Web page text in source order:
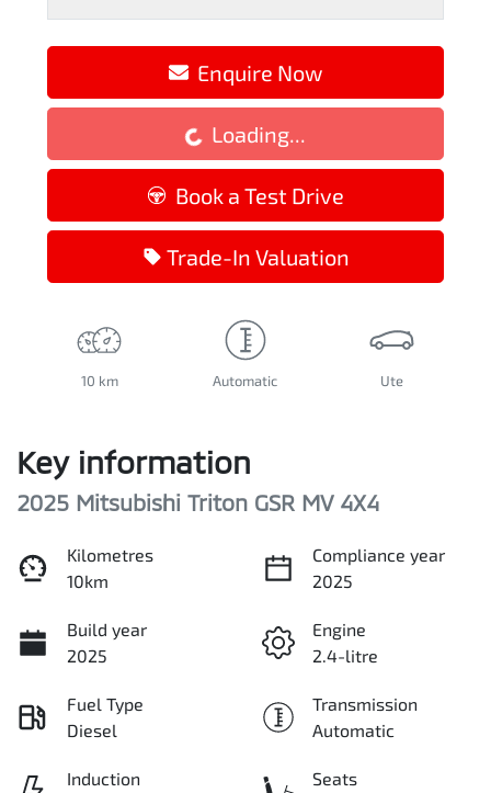
Enquire Now
Loading...Loading...
Book a Test Drive
Trade-In Valuation
10 km Automatic Ute
Key information
2025 Mitsubishi Triton GSR MV 4X4
Kilometres
10km
Compliance year
2025
Build year
2025
Engine
2.4-litre
Fuel Type
Diesel
Transmission
Automatic
Induction
Seats